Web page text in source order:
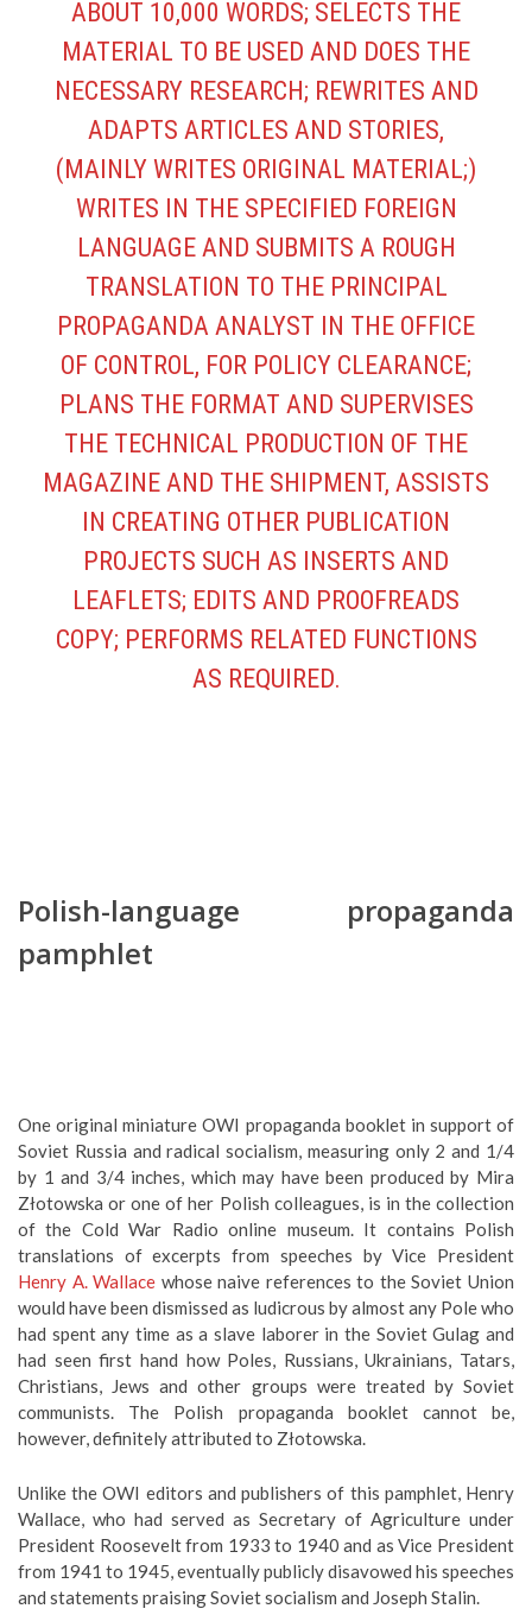
ABOUT 10,000 WORDS; SELECTS THE
MATERIAL TO BE USED AND DOES THE
NECESSARY RESEARCH; REWRITES AND
ADAPTS ARTICLES AND STORIES,
(MAINLY WRITES ORIGINAL MATERIAL;)
WRITES IN THE SPECIFIED FOREIGN
LANGUAGE AND SUBMITS A ROUGH
TRANSLATION TO THE PRINCIPAL
PROPAGANDA ANALYST IN THE OFFICE
OF CONTROL, FOR POLICY CLEARANCE;
PLANS THE FORMAT AND SUPERVISES
THE TECHNICAL PRODUCTION OF THE
MAGAZINE AND THE SHIPMENT, ASSISTS
IN CREATING OTHER PUBLICATION
PROJECTS SUCH AS INSERTS AND
LEAFLETS; EDITS AND PROOFREADS
COPY; PERFORMS RELATED FUNCTIONS
AS REQUIRED.
Polish-language propaganda
pamphlet
One original miniature OWI propaganda booklet in support of
Soviet Russia and radical socialism, measuring only 2 and 1/4
by 1 and 3/4 inches, which may have been produced by Mira
Złotowska or one of her Polish colleagues, is in the collection
of the Cold War Radio online museum. It contains Polish
translations of excerpts from speeches by Vice President
Henry A. Wallace whose naive references to the Soviet Union
would have been dismissed as ludicrous by almost any Pole who
had spent any time as a slave laborer in the Soviet Gulag and
had seen first hand how Poles, Russians, Ukrainians, Tatars,
Christians, Jews and other groups were treated by Soviet
communists. The Polish propaganda booklet cannot be,
however, definitely attributed to Złotowska.
Unlike the OWI editors and publishers of this pamphlet, Henry
Wallace, who had served as Secretary of Agriculture under
President Roosevelt from 1933 to 1940 and as Vice President
from 1941 to 1945, eventually publicly disavowed his speeches
and statements praising Soviet socialism and Joseph Stalin.